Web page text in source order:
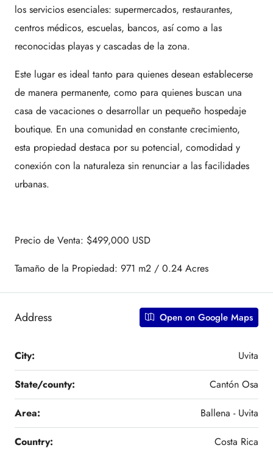
los servicios esenciales: supermercados, restaurantes,
centros médicos, escuelas, bancos, así como a las
reconocidas playas y cascadas de la zona.
Este lugar es ideal tanto para quienes desean establecerse
de manera permanente, como para quienes buscan una
casa de vacaciones o desarrollar un pequeño hospedaje
boutique. En una comunidad en constante crecimiento,
esta propiedad destaca por su potencial, comodidad y
conexión con la naturaleza sin renunciar a las facilidades
urbanas.
Precio de Venta: $499,000 USD
Tamaño de la Propiedad: 971 m2 / 0.24 Acres
Address Open on Google Maps
City: Uvita
State/county: Cantón Osa
Area: Ballena - Uvita
Country: Costa Rica